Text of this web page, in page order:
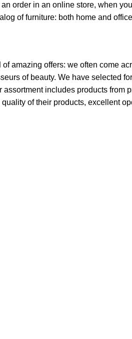
order in an online store, when
of furniture: both home and
amazing offers: we often come
of beauty. We have selected
includes products
of their products, excellent